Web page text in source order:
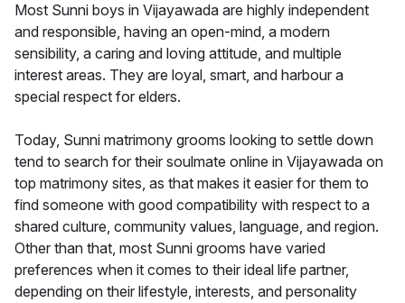
Most Sunni boys in Vijayawada are highly independent
and responsible, having an open-mind, a modern
sensibility, a caring and loving attitude, and multiple
interest areas. They are loyal, smart, and harbour a
special respect for elders.
Today, Sunni matrimony grooms looking to settle down
tend to search for their soulmate online in Vijayawada on
top matrimony sites, as that makes it easier for them to
find someone with good compatibility with respect to a
shared culture, community values, language, and region.
Other than that, most Sunni grooms have varied
preferences when it comes to their ideal life partner,
depending on their lifestyle, interests, and personality